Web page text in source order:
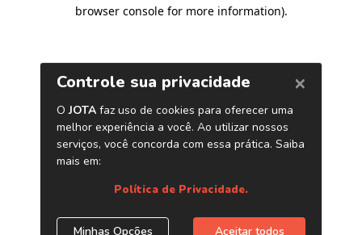
browser console for more information).